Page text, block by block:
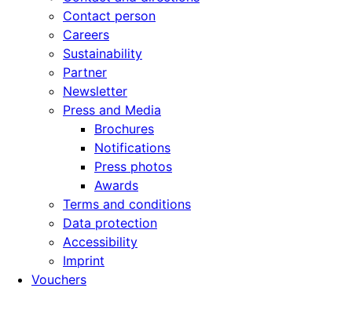
Contact person
Careers
Sustainability
Partner
Newsletter
Press and Media
Brochures
Notifications
Press photos
Awards
Terms and conditions
Data protection
Accessibility
Imprint
Vouchers